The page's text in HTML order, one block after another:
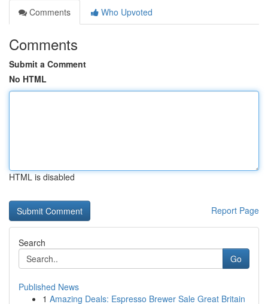
Comments
Who Upvoted
Comments
Submit a Comment
No HTML
HTML is disabled
Report Page
Search
Go
Published News
1 Amazing Deals: Espresso Brewer Sale Great Britain